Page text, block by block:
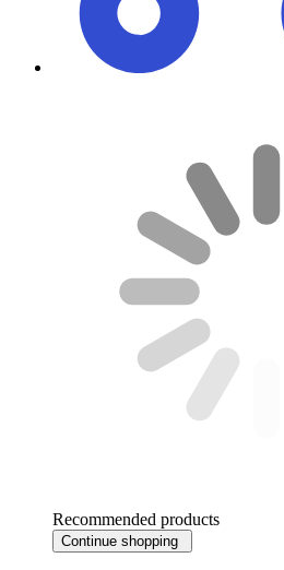
Recommended products
Continue shopping